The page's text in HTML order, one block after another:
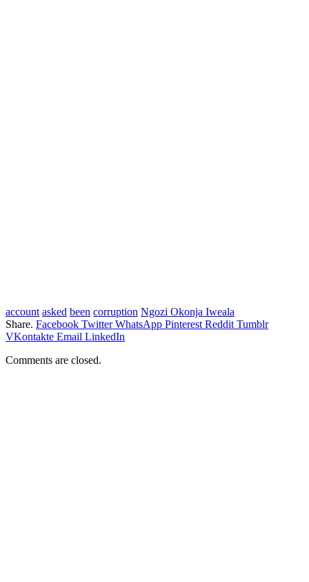
account asked been corruption Ngozi Okonja Iweala
Share. Facebook Twitter WhatsApp Pinterest Reddit Tumblr
VKontakte Email LinkedIn
Comments are closed.